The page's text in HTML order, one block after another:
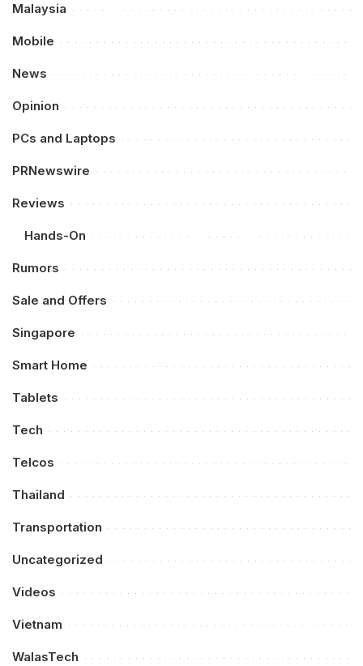
Malaysia
Mobile
News
Opinion
PCs and Laptops
PRNewswire
Reviews
Hands-On
Rumors
Sale and Offers
Singapore
Smart Home
Tablets
Tech
Telcos
Thailand
Transportation
Uncategorized
Videos
Vietnam
WalasTech